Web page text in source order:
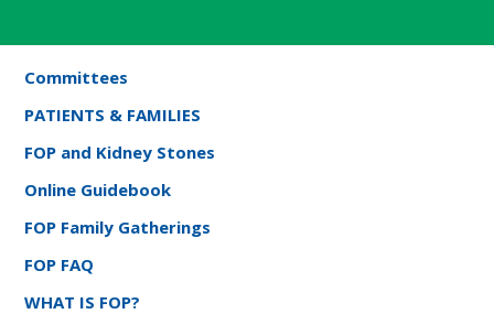
Committees
PATIENTS & FAMILIES
FOP and Kidney Stones
Online Guidebook
FOP Family Gatherings
FOP FAQ
WHAT IS FOP?